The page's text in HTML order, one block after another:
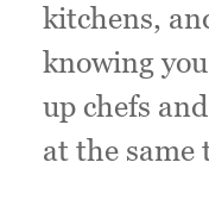
kitchens,
knowing
up chefs
at the same